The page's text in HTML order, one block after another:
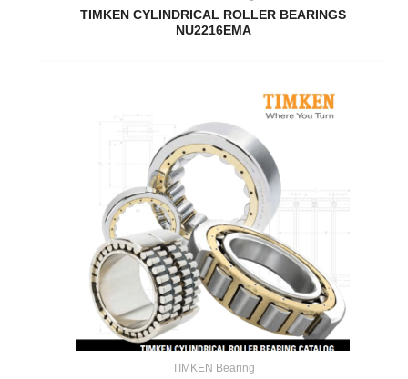
TIMKEN CYLINDRICAL ROLLER BEARINGS
NU2216EMA
TIMKEN Bearing